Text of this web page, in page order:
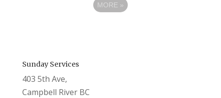
MORE »
Sunday Services
403 5th Ave,
Campbell River BC